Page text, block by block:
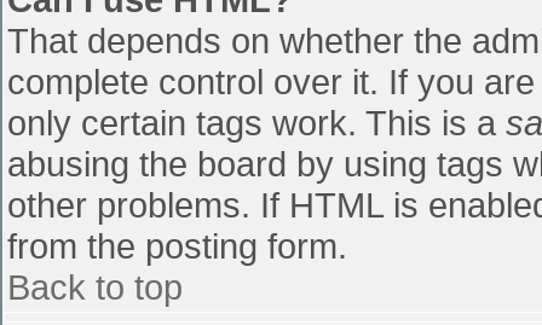
That depends on whether the
complete control over it. If you
only certain tags work. This is a
abusing the board by using tags
other problems. If HTML is
from the posting form.
Back to top